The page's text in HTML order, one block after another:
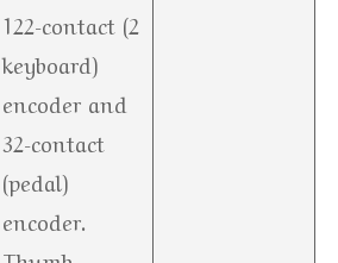
122-contact (2
keyboard)
encoder and
32-contact
(pedal)
encoder.